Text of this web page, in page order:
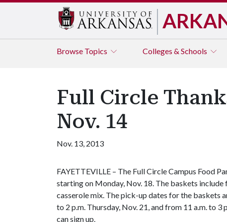
Browse Topics Colleges & Schools
Full Circle
Nov. 14
Nov. 13, 2013
FAYETTEVILLE – The Full Circle Campus Food
starting on Monday, Nov. 18. The baskets
casserole mix. The pick-up dates for the baskets
to 2 p.m. Thursday, Nov. 21,and from 11 a.m. to 3
can sign up.